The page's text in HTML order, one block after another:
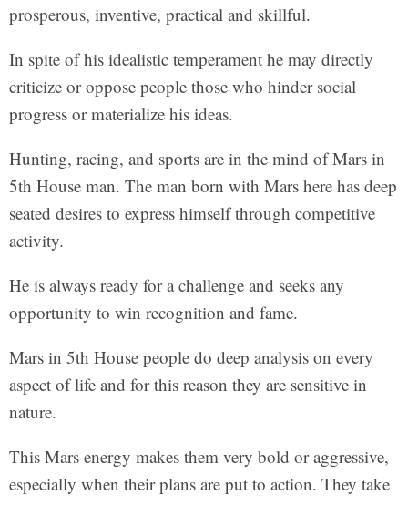
prosperous, inventive, practical and skillful.
In spite of his idealistic temperament he may directly
criticize or oppose people those who hinder social
progress or materialize his ideas.
Hunting, racing, and sports are in the mind of Mars in
5th House man. The man born with Mars here has deep
seated desires to express himself through competitive
activity.
He is always ready for a challenge and seeks any
opportunity to win recognition and fame.
Mars in 5th House people do deep analysis on every
aspect of life and for this reason they are sensitive in
nature.
This Mars energy makes them very bold or aggressive,
especially when their plans are put to action. They take